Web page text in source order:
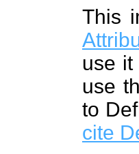
This
use it
use
to
cite